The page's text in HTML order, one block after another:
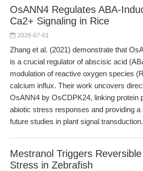
OsANN4 Regulates ABA-
Ca2+ Signaling in Rice
2026-07-01
Zhang et al. (2021) demonstrate that
is a crucial regulator of abscisic acid
modulation of reactive oxygen species
calcium influx. Their work uncovers
OsANN4 by OsCDPK24, linking protein
abiotic stress responses and providing
future studies in plant signal transduction.
Mestranol Triggers Reversible
Stress in Zebrafish